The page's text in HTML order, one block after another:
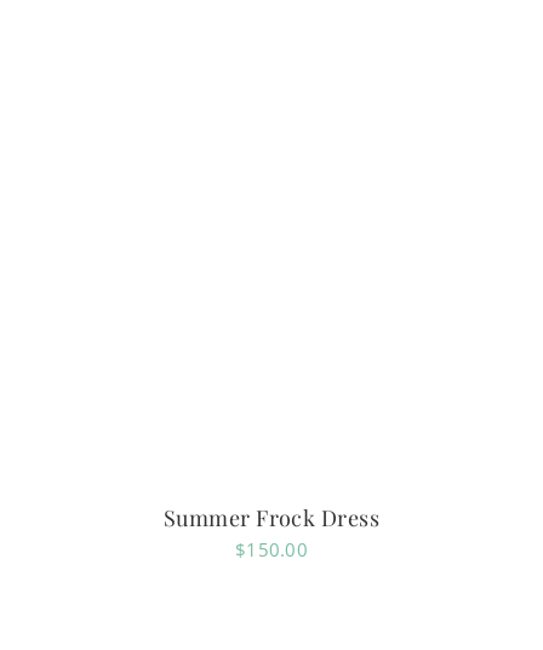
Summer Frock Dress
$150.00